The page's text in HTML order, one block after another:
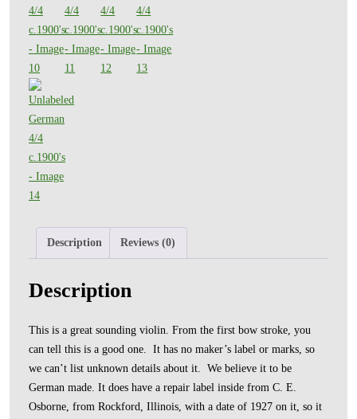
Description Reviews (0)
Description
This is a great sounding violin. From the first bow stroke, you
can tell this is a good one. It has no maker’s label or marks, so
we can’t list unknown details about it. We believe it to be
German made. It does have a repair label inside from C. E.
Osborne, from Rockford, Illinois, with a date of 1927 on it, so it